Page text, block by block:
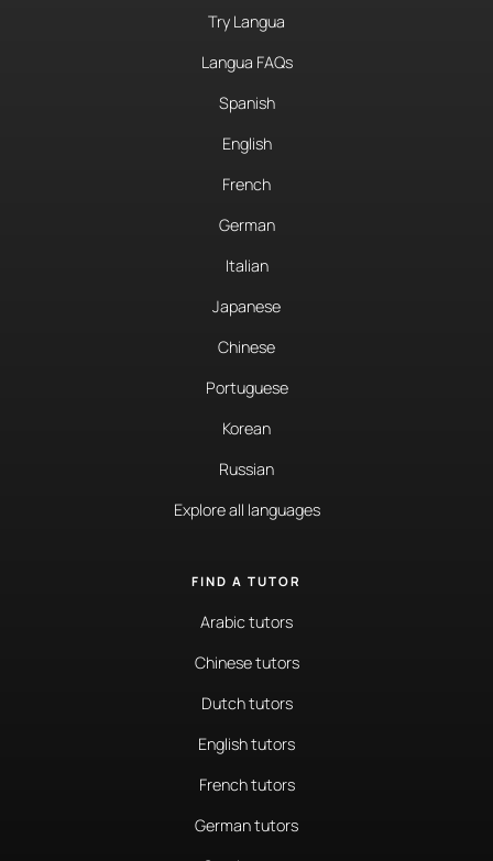
Try Langua
Langua FAQs
Spanish
English
French
German
Italian
Japanese
Chinese
Portuguese
Korean
Russian
Explore all languages
FIND A TUTOR
Arabic tutors
Chinese tutors
Dutch tutors
English tutors
French tutors
German tutors